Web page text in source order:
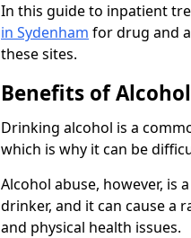
In this guide to inpatient
in Sydenham for drug and
these sites.
Benefits of
Drinking alcohol is a
which is why it can be
Alcohol abuse, however, is
drinker, and it can cause a
and physical health issues.